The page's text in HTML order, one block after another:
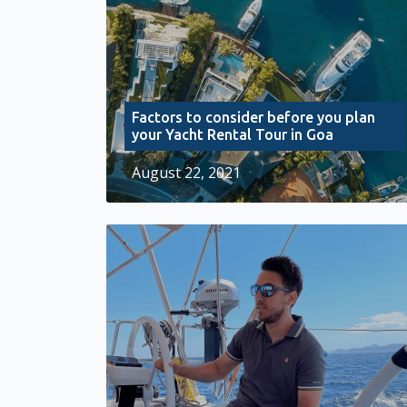
Factors to consider before you plan
your Yacht Rental Tour in Goa
August 22, 2021